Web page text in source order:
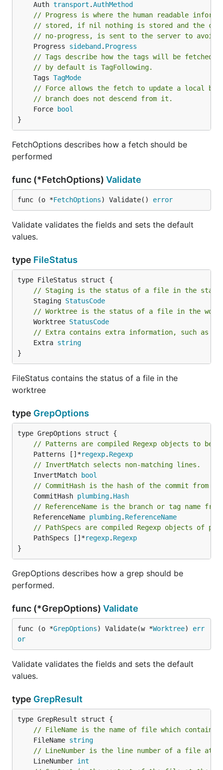
	Auth
transport .AuthMethod
// Progress is where the human readable
// stored, if nil nothing is stored and the
// no-progress, is sent to the server to avoid
	Progress
sideband . Progress
// Tags describe how the tags will be fetched
// by default is TagFollowing.
	Tags
TagMode
// Force allows the fetch to update a local
// branch does not descend from it.
	Force
bool
}
FetchOptions describes how a fetch should be
performed
func (*FetchOptions) Validate
func (o *FetchOptions) Validate() error
Validate validates the fields and sets the default
values.
type FileStatus
// Staging is the status of a file in the
	Staging
StatusCode
// Worktree is the status of a file in the
	Worktree
StatusCode
// Extra contains extra information, such as the
	Extra
string
}
FileStatus contains the status of a file in the
worktree
type GrepOptions
// Patterns are compiled Regexp objects to be
	Patterns []*
regexp. Regexp
// InvertMatch selects non-matching lines.
	InvertMatch
bool
// CommitHash is the hash of the commit from
	CommitHash
plumbing. Hash
// ReferenceName is the branch or tag name
	ReferenceName
plumbing. ReferenceName
// PathSpecs are compiled Regexp objects of
	PathSpecs []*
regexp. Regexp
}
GrepOptions describes how a grep should be
performed.
func (*GrepOptions) Validate
func (o *GrepOptions) Validate(w *Worktree) err
or
Validate validates the fields and sets the default
values.
type GrepResult
// FileName is the name of file which contains
	FileName
string
// LineNumber is the line number of a file at
	LineNumber
int